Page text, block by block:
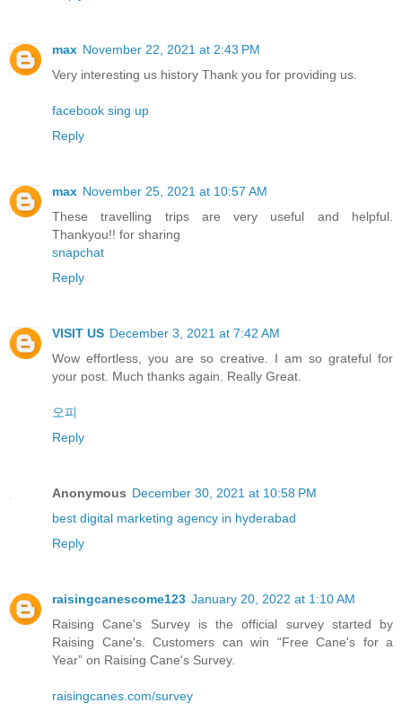
max November 22, 2021 at 2:43 PM
Very interesting us history Thank you for providing us.
facebook sing up
Reply
max November 25, 2021 at 10:57 AM
These travelling trips are very useful and helpful.
Thankyou!! for sharing
snapchat
Reply
VISIT US December 3, 2021 at 7:42 AM
Wow effortless, you are so creative. I am so grateful for
your post. Much thanks again. Really Great.
오피
Reply
Anonymous December 30, 2021 at 10:58 PM
best digital marketing agency in hyderabad
Reply
raisingcanescome123 January 20, 2022 at 1:10 AM
Raising Cane's Survey is the official survey started by
Raising Cane's. Customers can win “Free Cane's for a
Year” on Raising Cane's Survey.
raisingcanes.com/survey